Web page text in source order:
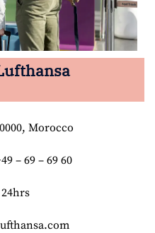
Morocco
– 69 – 69 60